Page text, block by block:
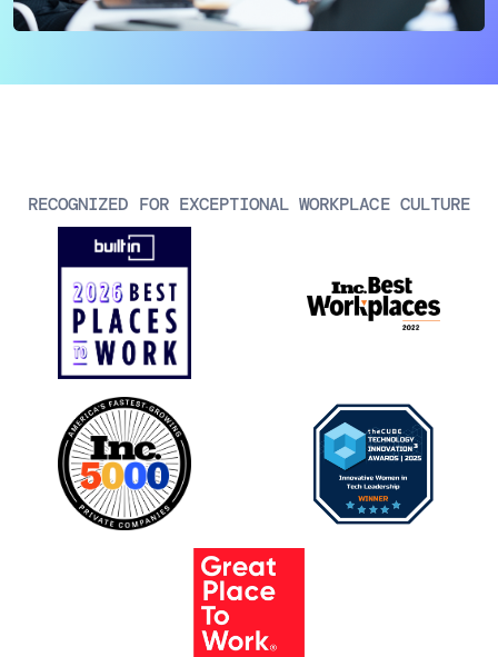
RECOGNIZED FOR EXCEPTIONAL WORKPLACE CULTURE
CloudOps